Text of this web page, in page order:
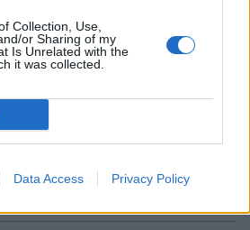
Collection, Use,
or Sharing of my
Is Unrelated with the
it was collected.
Data Access Privacy Policy